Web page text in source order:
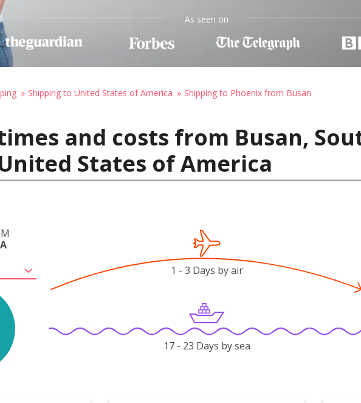
As seen on
Shipping to United States of America Shipping to Phoenix from Busan
and costs from Busan,
States of America
1 - 3 Days by air
17 - 23 Days by sea